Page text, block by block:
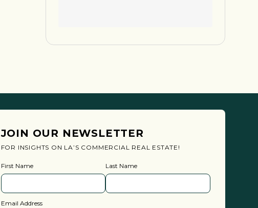
JOIN OUR NEWSLETTER
FOR INSIGHTS ON LA’S COMMERCIAL REAL ESTATE!
First Name Last Name
Email Address